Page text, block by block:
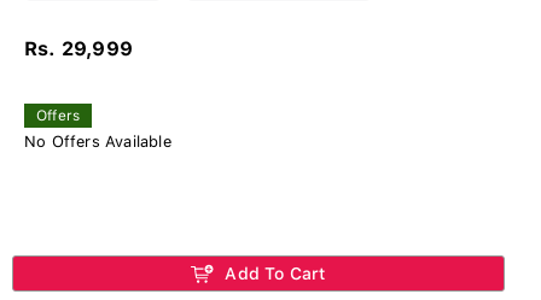
Rs. 29,999
Offers
No Offers Available
Add To Cart